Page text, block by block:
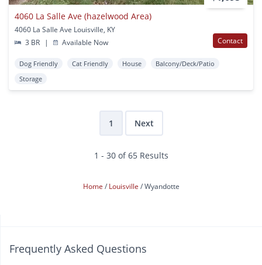
4060 La Salle Ave (hazelwood Area)
4060 La Salle Ave Louisville, KY
3 BR
| Available Now Contact
Dog Friendly Cat Friendly House
Balcony/Deck/Patio
Storage
1 Next
1 - 30 of 65 Results
Home Louisville Wyandotte
Frequently Asked Questions